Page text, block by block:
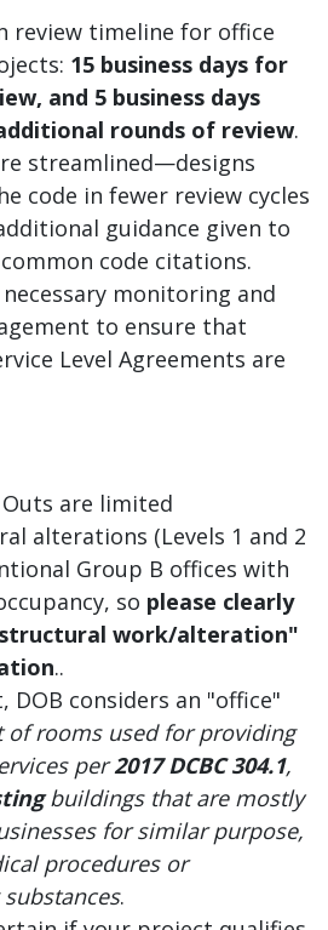
review timeline for office
15 business days for
and 5 business days
rounds of review.
streamlined—designs
code in fewer review cycles
guidance given to
code citations.
monitoring and
to ensure that
Level Agreements are
are limited
alterations (Levels 1 and 2
Group B offices with
so please clearly
work/alteration"
..
DOB considers an "office"
of rooms used for providing
per2017 DCBC 304.1,
buildings that are mostly
for similar purpose,
procedures or
.